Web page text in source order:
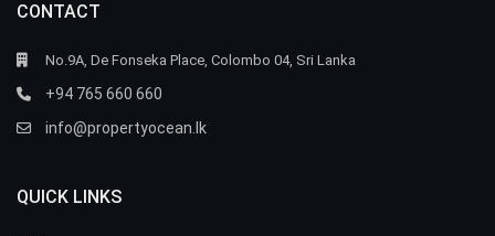
CONTACT
No.9A, De Fonseka Place, Colombo 04, Sri Lanka
+94 765 660 660
info@propertyocean.lk
QUICK LINKS